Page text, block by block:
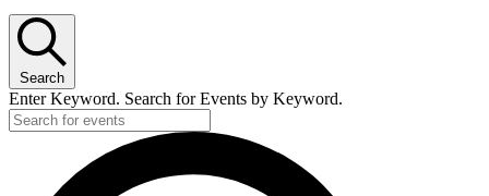
Search
Enter Keyword. Search for Events by Keyword.